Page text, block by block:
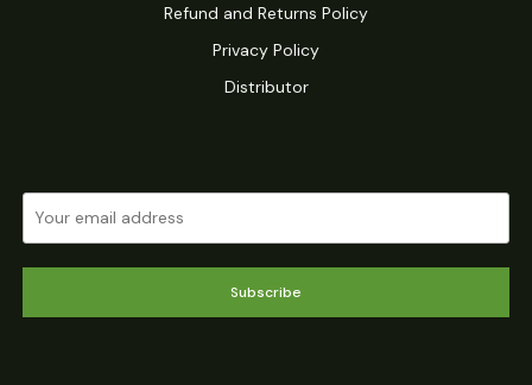
Refund and Returns Policy
Privacy Policy
Distributor
Subscribe